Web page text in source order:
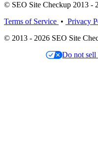
© SEO Site Checkup 2013 -
Terms of Service • Privacy
© 2013 - 2026 SEO Site
Do not sell